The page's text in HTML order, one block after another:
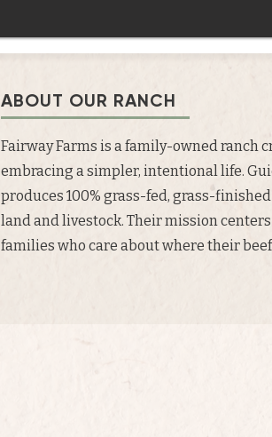
ABOUT OUR RANCH
Fairway Farms is a family-owned ranch
embracing a simpler, intentional life.
produces 100% grass-fed, grass-
land and livestock. Their mission
families who care about where their